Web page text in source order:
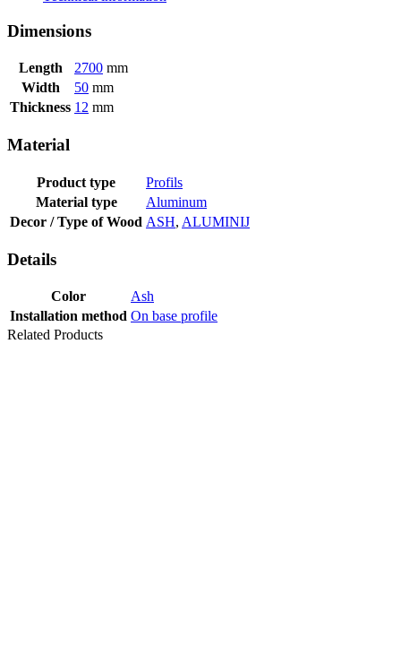
Dimensions
Length 2700 mm
Width
50 mm
Thickness 12 mm
Material
Product type
Profils
Material type
Aluminum
Decor / Type of Wood ASH, ALUMINIJ
Details
Color
Ash
Installation method On base profile
Related Products